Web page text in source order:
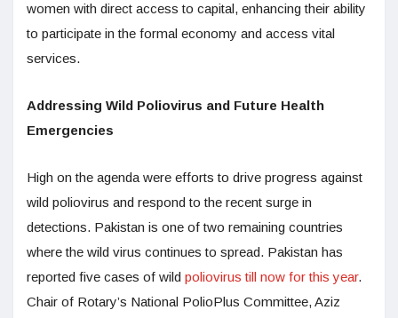
women with direct access to capital, enhancing their ability
to participate in the formal economy and access vital
services.
Addressing Wild Poliovirus and Future Health
Emergencies
High on the agenda were efforts to drive progress against
wild poliovirus and respond to the recent surge in
detections. Pakistan is one of two remaining countries
where the wild virus continues to spread. Pakistan has
reported five cases of wild poliovirus till now for this year.
Chair of Rotary’s National PolioPlus Committee, Aziz